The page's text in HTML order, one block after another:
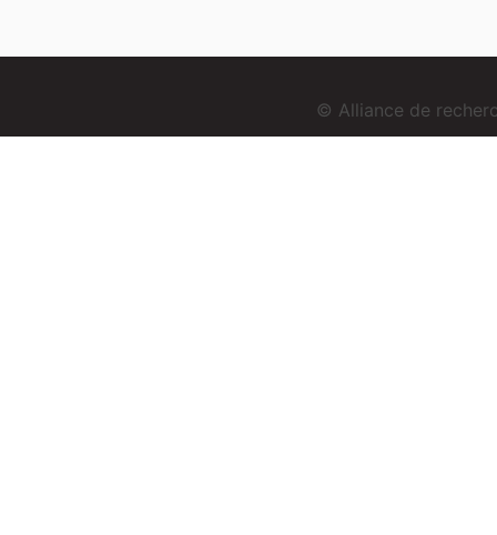
© Alliance de